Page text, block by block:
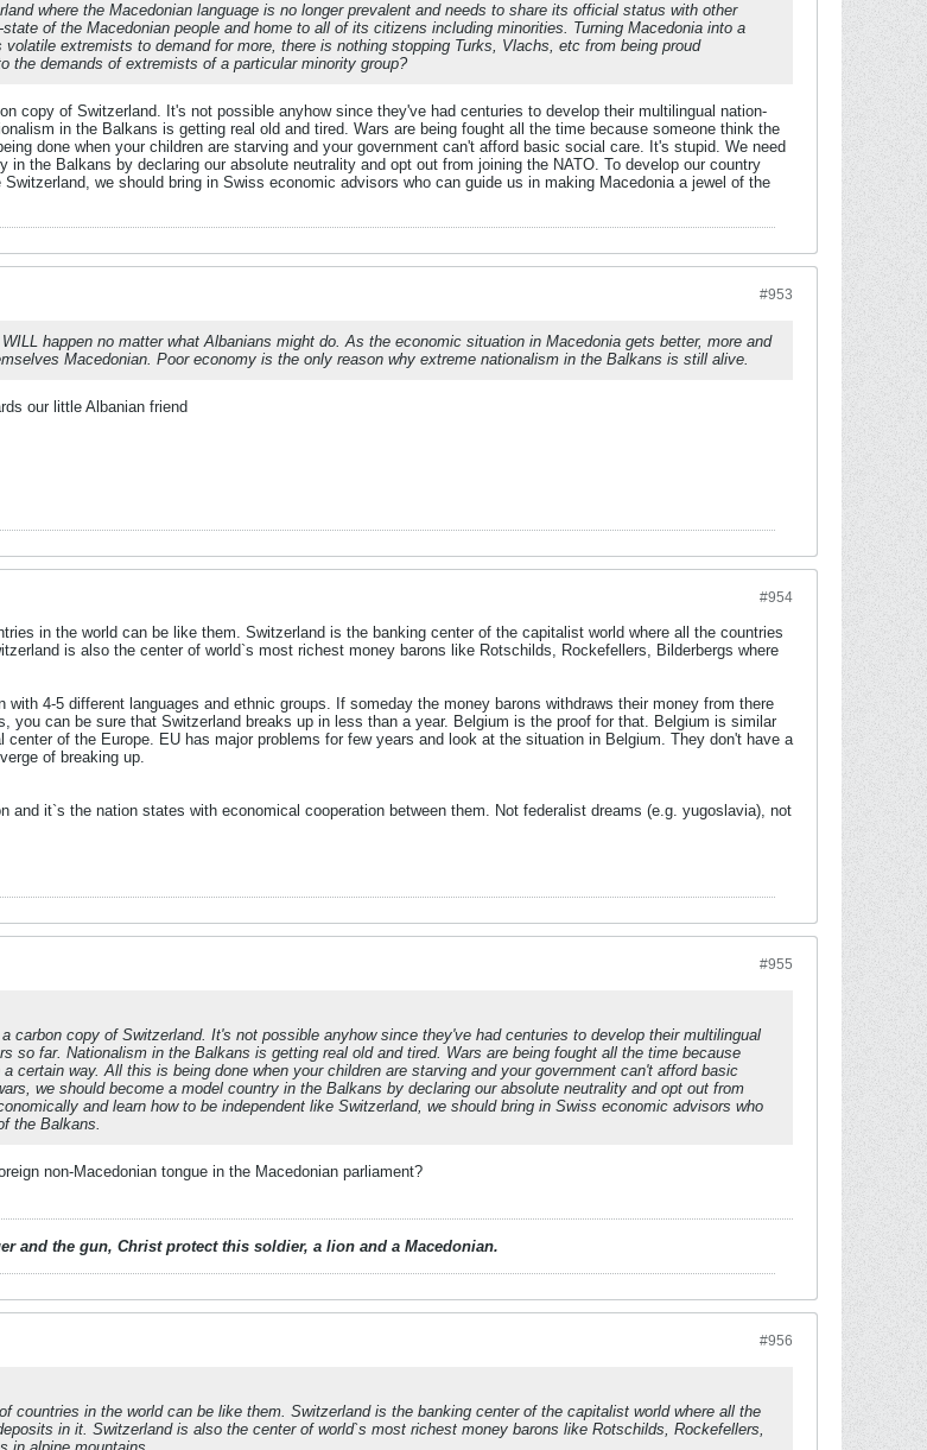
where the Macedonian language is no longer prevalent and needs to share its official status with other
of the Macedonian people and home to all of its citizens including minorities. Turning Macedonia into a
extremists to demand for more, there is nothing stopping Turks, Vlachs, etc from being proud
the demands of extremists of a particular minority group?
copy of Switzerland. It's not possible anyhow since they've had centuries to develop their multilingual nation-
in the Balkans is getting real old and tired. Wars are being fought all the time because someone think the
done when your children are starving and your government can't afford basic social care. It's stupid. We need
in the Balkans by declaring our absolute neutrality and opt out from joining the NATO. To develop our country
we should bring in Swiss economic advisors who can guide us in making Macedonia a jewel of the
#953
happen no matter what Albanians might do. As the economic situation in Macedonia gets better, more and
Macedonian. Poor economy is the only reason why extreme nationalism in the Balkans is still alive.
our little Albanian friend
#954
in the world can be like them. Switzerland is the banking center of the capitalist world where all the countries
is also the center of world`s most richest money barons like Rotschilds, Rockefellers, Bilderbergs where
4-5 different languages and ethnic groups. If someday the money barons withdraws their money from there
you can be sure that Switzerland breaks up in less than a year. Belgium is the proof for that. Belgium is similar
of the Europe. EU has major problems for few years and look at the situation in Belgium. They don't have a
of breaking up.
and it`s the nation states with economical cooperation between them. Not federalist dreams (e.g. yugoslavia), not
#955
carbon copy of Switzerland. It's not possible anyhow since they've had centuries to develop their multilingual
so far. Nationalism in the Balkans is getting real old and tired. Wars are being fought all the time because
certain way. All this is being done when your children are starving and your government can't afford basic
we should become a model country in the Balkans by declaring our absolute neutrality and opt out from
and learn how to be independent like Switzerland, we should bring in Swiss economic advisors who
the Balkans.
non-Macedonian tongue in the Macedonian parliament?
and the gun, Christ protect this soldier, a lion and a Macedonian.
#956
countries in the world can be like them. Switzerland is the banking center of the capitalist world where all the
in it. Switzerland is also the center of world`s most richest money barons like Rotschilds, Rockefellers,